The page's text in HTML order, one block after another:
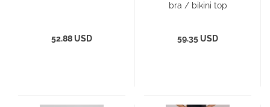
52.88 USD
bra / bikini top
59.35 USD